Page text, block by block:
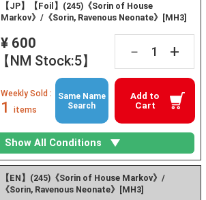
【JP】【Foil】(245)《Sorin of House
Markov》/《Sorin, Ravenous Neonate》[MH3]
¥ 600
【NM Stock:5】
－ +
Add to
Cart
Weekly Sold :
1 items
Same Name
Search
Show All Conditions
【EN】(245)《Sorin of House Markov》/
《Sorin, Ravenous Neonate》[MH3]